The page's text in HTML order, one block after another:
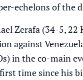
echelons of the
Zerafa (34-5, 22
against
in the co-main
time since his